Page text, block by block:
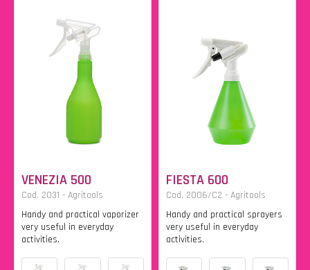
VENEZIA 500
Cod. 2031 - Agritools
Handy and practical vaporizer
very useful in everyday
activities.
FIESTA 600
Cod. 2006/C2 - Agritools
Handy and practical sprayers
very useful in everyday
activities.